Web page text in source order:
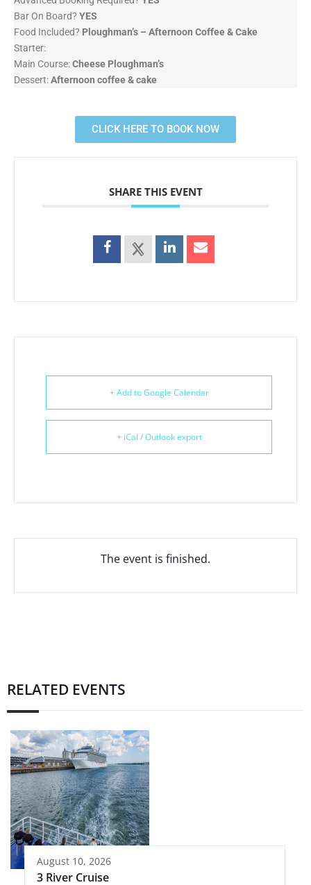
Bar On Board? YES
Food Included? Ploughman’s – Afternoon Coffee & Cake
Starter:
Main Course:Cheese Ploughman’s
Dessert:Afternoon coffee & cake
CLICK HERE TO BOOK NOW
SHARE THIS EVENT
+ Add to Google Calendar
+ iCal / Outlook export
The event is finished.
RELATED EVENTS
August 10, 2026
3 River Cruise